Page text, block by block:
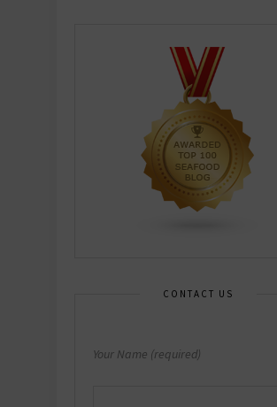
CONTACT US
Your Name (required)